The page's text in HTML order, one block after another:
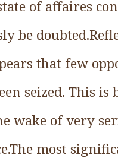
of affaires
be
that few
seized. This is
wake of very
most